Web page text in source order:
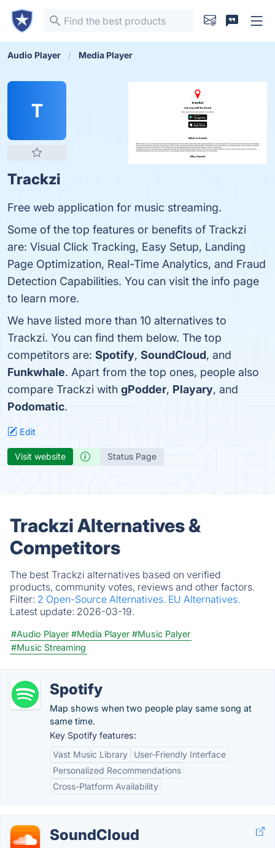
Audio Player Media Player
T
Trackzi
Free web application for music streaming.
Some of the top features or benefits of Trackzi
are: Visual Click Tracking, Easy Setup, Landing
Page Optimization, Real-Time Analytics, and Fraud
Detection Capabilities. You can visit the info page
to learn more.
We have listed more than 10 alternatives to
Trackzi. You can find them below. The top
competitors are: Spotify, SoundCloud, and
Funkwhale. Apart from the top ones, people also
compare Trackzi with gPodder, Playary, and
Podomatic.
Edit
Visit website Status Page
Trackzi Alternatives &
Competitors
The best Trackzi alternatives based on verified
products, community votes, reviews and other factors.
Filter: 2 Open-Source Alternatives. EU Alternatives.
Latest update: 2026-03-19.
#Audio Player #Media Player #Music Palyer
#Music Streaming
Spotify
Map shows when two people play same song at
same time.
Key Spotify features:
Vast Music Library
User-Friendly Interface
Personalized Recommendations
Cross-Platform Availability
SoundCloud